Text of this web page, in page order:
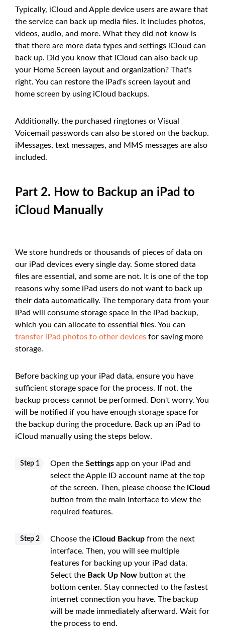
Typically, iCloud and Apple device users are aware that
the service can back up media files. It includes photos,
videos, audio, and more. What they did not know is
that there are more data types and settings iCloud can
back up. Did you know that iCloud can also back up
your Home Screen layout and organization? That's
right. You can restore the iPad's screen layout and
home screen by using iCloud backups.
Additionally, the purchased ringtones or Visual
Voicemail passwords can also be stored on the backup.
iMessages, text messages, and MMS messages are also
included.
Part 2. How to Backup an iPad to
iCloud Manually
We store hundreds or thousands of pieces of data on
our iPad devices every single day. Some stored data
files are essential, and some are not. It is one of the top
reasons why some iPad users do not want to back up
their data automatically. The temporary data from your
iPad will consume storage space in the iPad backup,
which you can allocate to essential files. You can
transfer iPad photos to other devices for saving more
storage.
Before backing up your iPad data, ensure you have
sufficient storage space for the process. If not, the
backup process cannot be performed. Don't worry. You
will be notified if you have enough storage space for
the backup during the procedure. Back up an iPad to
iCloud manually using the steps below.
Step 1 Open the Settings app on your iPad and
select the Apple ID account name at the top
of the screen. Then, please choose the iCloud
button from the main interface to view the
required features.
Step 2 Choose the iCloud Backup from the next
interface. Then, you will see multiple
features for backing up your iPad data.
Select the Back Up Now button at the
bottom center. Stay connected to the fastest
internet connection you have. The backup
will be made immediately afterward. Wait for
the process to end.